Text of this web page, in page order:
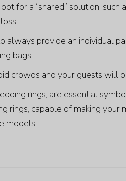
for a “shared” solution,
always provide an individual
bags.
crowds and your guests will
rings, are essential
rings, capable of making your
models.